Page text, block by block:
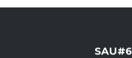
SAU#6